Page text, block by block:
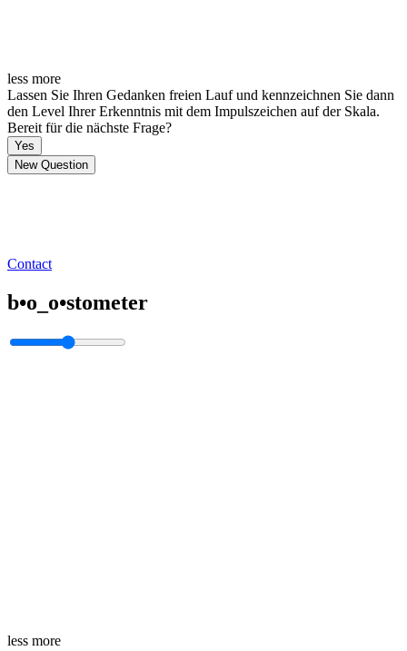
less more
Lassen Sie Ihren Gedanken freien Lauf und kennzeichnen Sie dann
den Level Ihrer Erkenntnis mit dem Impulszeichen auf der Skala.
Bereit für die nächste Frage?
Yes
New Question
Contact
b•o_o•stometer
less more